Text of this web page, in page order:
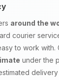
around the
courier
to work with.
under the